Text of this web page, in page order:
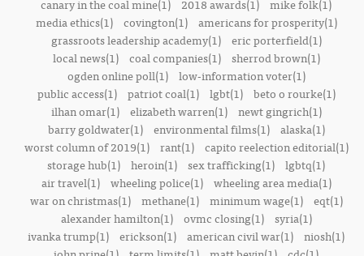
canary in the coal mine(1)
2018 awards(1) mike folk(1)
media ethics(1)
covington(1)
americans for prosperity(1)
grassroots leadership academy(1)
eric porterfield(1)
local news(1)
coal companies(1)
sherrod brown(1)
ogden online poll(1)
low-information voter(1)
public access(1)
patriot coal(1) lgbt(1)
beto o rourke(1)
ilhan omar(1)
elizabeth warren(1)
newt gingrich(1)
barry goldwater(1)
environmental films(1)
alaska(1)
worst column of 2019(1)
rant(1)
capito reelection editorial(1)
storage hub(1) heroin(1) sex trafficking(1) lgbtq(1)
air travel(1)
wheeling police(1)
wheeling area media(1)
war on christmas(1)
methane(1) minimum wage(1)
eqt(1)
alexander hamilton(1)
ovmc closing(1)
syria(1)
ivanka trump(1) erickson(1) american civil war(1) niosh(1)